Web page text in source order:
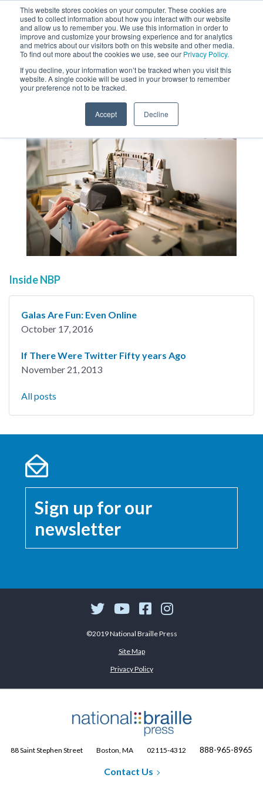
This website stores cookies on your computer. These cookies are
used to collect information about how you interact with our website
and allow us to remember you. We use this information in order to
improve and customize your browsing experience and for analytics
and metrics about our visitors both on this website and other media.
To find out more about the cookies we use, see our Privacy Policy.
If you decline, your information won’t be tracked when you visit this
website. A single cookie will be used in your browser to remember
your preference not to be tracked.
Accept Decline
MENU
SEARCH
About
Inside NBP
Galas Are Fun: Even Online
October 17, 2016
If There Were Twitter Fifty years Ago
November 21, 2013
All posts
Sign up for our
newsletter
©2019 National Braille Press
Site Map
Privacy Policy
88 Saint Stephen Street Boston, MA 02115-4312 888-965-8965
Contact Us